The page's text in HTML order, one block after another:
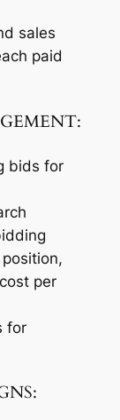
sales
paid
bids for
per
for